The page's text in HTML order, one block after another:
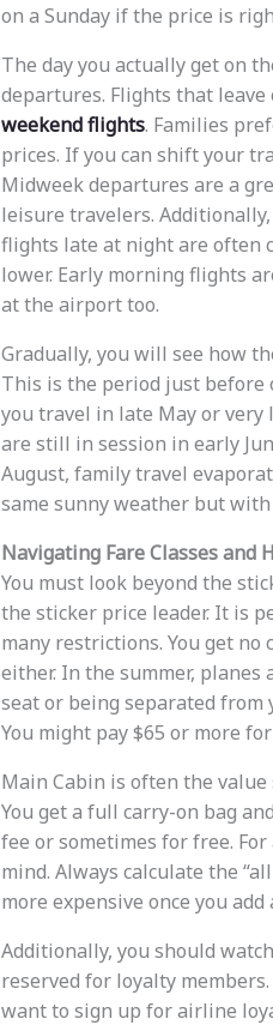
on a Sunday if the price is
The day you actually get on
departures. Flights that leave
weekend flights. Families
prices. If you can shift your
Midweek departures are a
leisure travelers.
flights late at night are often
lower. Early morning flights
at the airport too.
Gradually, you will see how
This is the period just before
you travel in late May or very
are still in session in early
August, family travel
same sunny weather but
Navigating Fare Classes and
You must look beyond the
the sticker price leader. It is
many restrictions. You get no
either. In the summer, planes
seat or being separated from
You might pay $65 or more
Main Cabin is often the
You get a full carry-on bag
fee or sometimes for free.
mind. Always calculate the
more expensive once you
Additionally, you should
reserved for loyalty
want to sign up for airline